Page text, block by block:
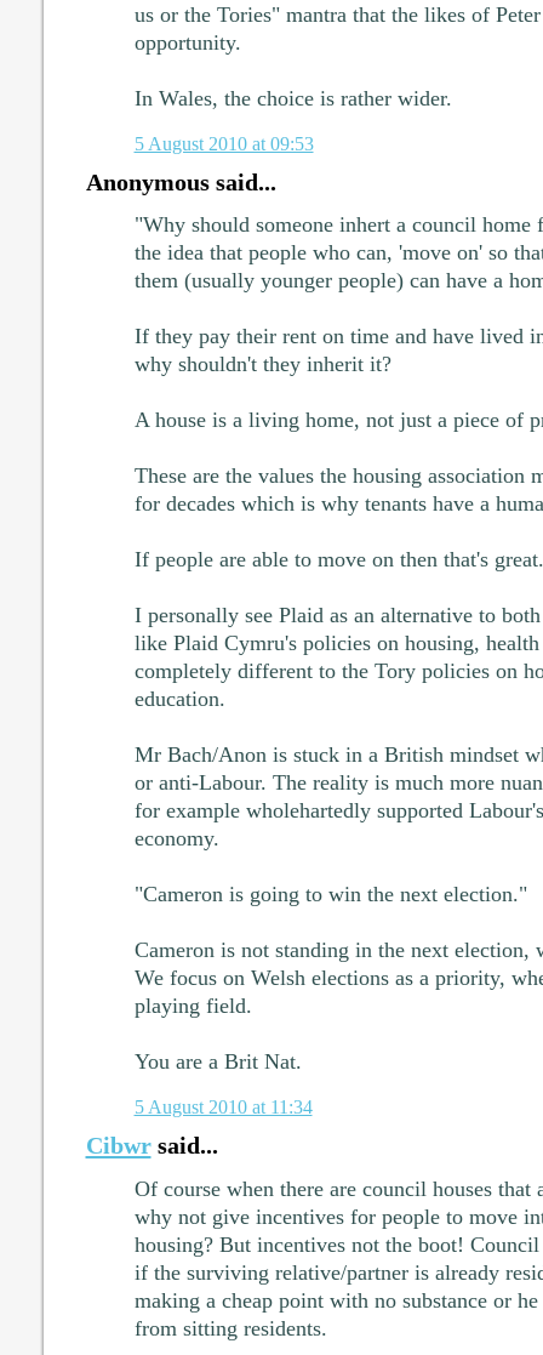
us or the Tories" mantra that the likes of
opportunity.
In Wales, the choice is rather wider.
5 August 2010 at 09:53
Anonymous said...
"Why should someone inhert a council home
the idea that people who can, 'move on' so
them (usually younger people) can have a
If they pay their rent on time and have lived
why shouldn't they inherit it?
A house is a living home, not just a piece of
These are the values the housing association
for decades which is why tenants have a
If people are able to move on then that's great.
I personally see Plaid as an alternative to
like Plaid Cymru's policies on housing,
completely different to the Tory policies on
education.
Mr Bach/Anon is stuck in a British mindset
or anti-Labour. The reality is much more
for example wholehartedly supported
economy.
"Cameron is going to win the next election."
Cameron is not standing in the next
We focus on Welsh elections as a priority,
playing field.
You are a Brit Nat.
5 August 2010 at 11:34
Cibwrsaid...
Of course when there are council houses that
why not give incentives for people to move
housing? But incentives not the boot!
if the surviving relative/partner is already
making a cheap point with no substance or
from sitting residents.